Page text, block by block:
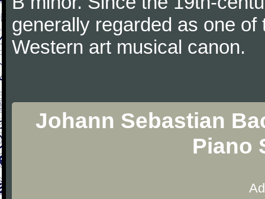
generally regarded as one
Western art musical canon.
Johann Sebastian
Piano